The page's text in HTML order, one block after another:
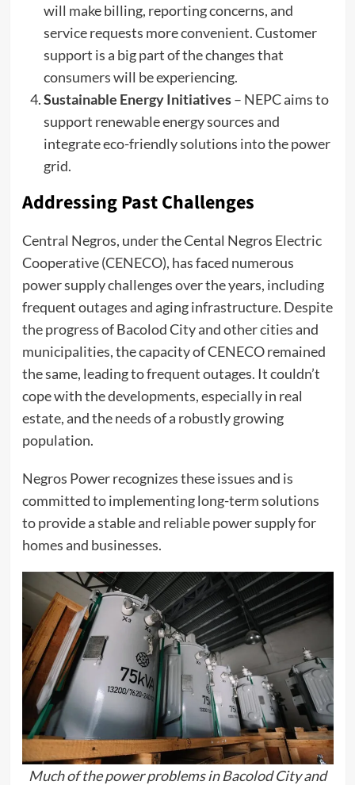
will make billing, reporting concerns, and
service requests more convenient. Customer
support is a big part of the changes that
consumers will be experiencing.
Sustainable Energy Initiatives– NEPC aims to
support renewable energy sources and
integrate eco-friendly solutions into the power
grid.
Addressing Past Challenges
Central Negros, under the Cental Negros Electric
Cooperative (CENECO), has faced numerous
power supply challenges over the years, including
frequent outages and aging infrastructure. Despite
the progress of Bacolod City and other cities and
municipalities, the capacity of CENECO remained
the same, leading to frequent outages. It couldn’t
cope with the developments, especially in real
estate, and the needs of a robustly growing
population.
Negros Power recognizes these issues and is
committed to implementing long-term solutions
to provide a stable and reliable power supply for
homes and businesses.
Much of the power problems in Bacolod City and